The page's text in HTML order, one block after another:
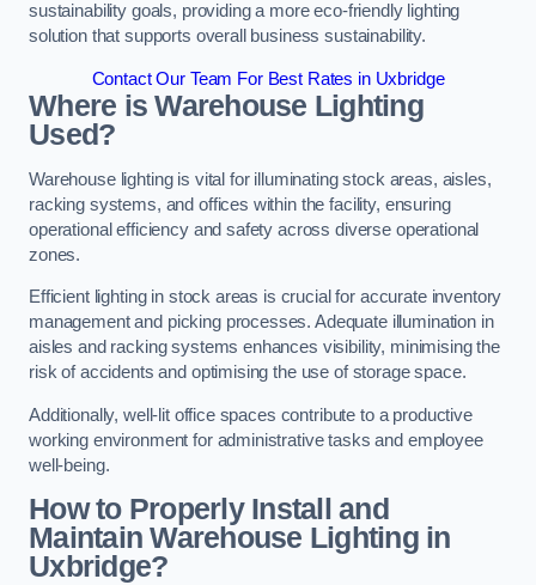
sustainability goals, providing a more eco-friendly lighting
solution that supports overall business sustainability.
Contact Our Team For Best Rates in Uxbridge
Where is Warehouse Lighting
Used?
Warehouse lighting is vital for illuminating stock areas, aisles,
racking systems, and offices within the facility, ensuring
operational efficiency and safety across diverse operational
zones.
Efficient lighting in stock areas is crucial for accurate inventory
management and picking processes. Adequate illumination in
aisles and racking systems enhances visibility, minimising the
risk of accidents and optimising the use of storage space.
Additionally, well-lit office spaces contribute to a productive
working environment for administrative tasks and employee
well-being.
How to Properly Install and
Maintain Warehouse Lighting in
Uxbridge?